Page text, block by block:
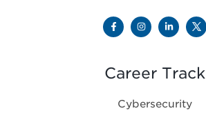
Career Track
Cybersecurity